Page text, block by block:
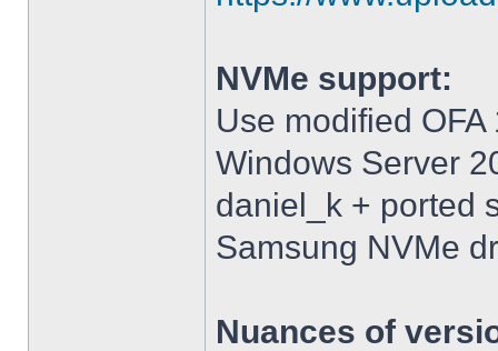
NVMe support:
Use modified
Windows Server
daniel_k + ported
Samsung NVMe
Nuances of